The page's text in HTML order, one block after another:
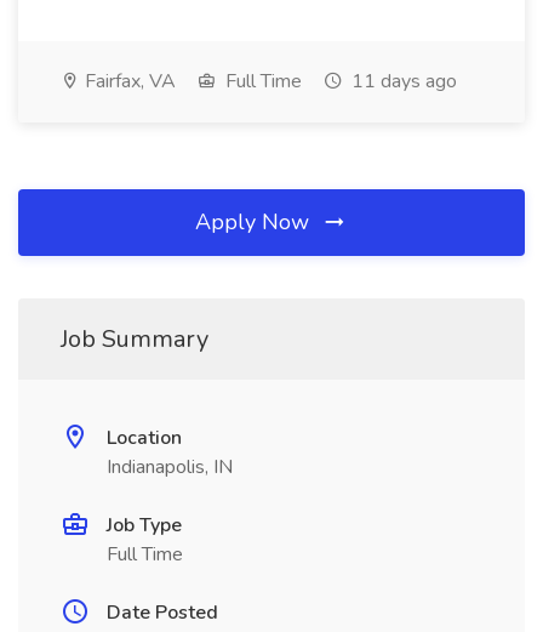
Fairfax, VA Full Time 11 days ago
Apply Now
Job Summary
Location
Indianapolis, IN
Job Type
Full Time
Date Posted